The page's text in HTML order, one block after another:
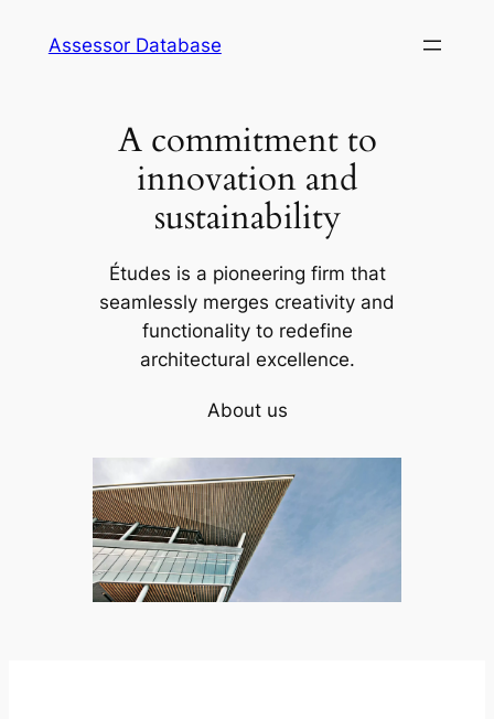
Assessor Database
A commitment to
innovation and
sustainability
Études is a pioneering firm that
seamlessly merges creativity and
functionality to redefine
architectural excellence.
About us